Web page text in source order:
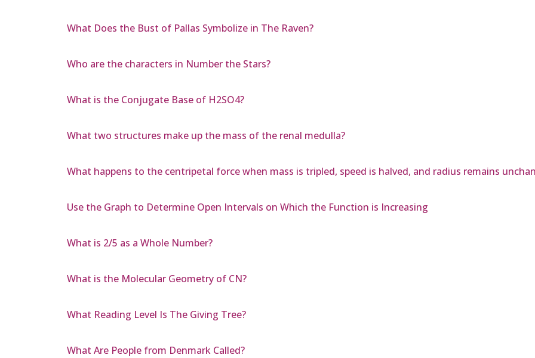
What Does the Bust of Pallas Symbolize in The Raven?
Who are the characters in Number the Stars?
What is the Conjugate Base of H2SO4?
What two structures make up the mass of the renal medulla?
What happens to the centripetal force when mass is tripled, speed is halved, and radius remains
Use the Graph to Determine Open Intervals on Which the Function is Increasing
What is 2/5 as a Whole Number?
What is the Molecular Geometry of CN?
What Reading Level Is The Giving Tree?
What Are People from Denmark Called?